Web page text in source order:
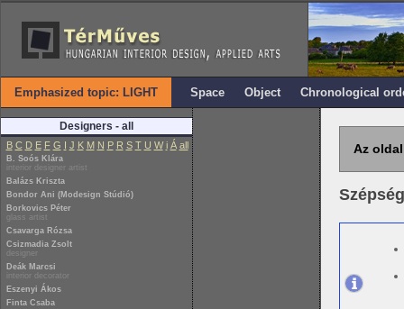
Emphasized topic: LIGHT Space Object Chronological
Designers - all
B C D E F G I J K M N P R S T U W i Á all
B. Soós Klára
interior designer artist
Balázs Kriszta
Bondor Ani (Modesign Stúdió)
Borkovics Péter
glass artist
Csavarga Rózsa
Csizmadia Zsolt
designer
Deák Marcsi
interior decorator
Eszenyi Ákos
Finta Csaba
Az